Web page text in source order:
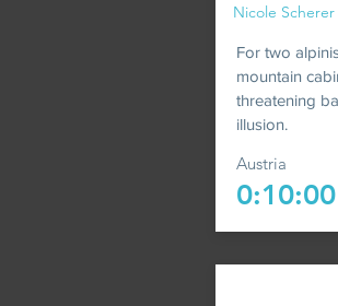
Nicole Scherer
For two
mountain
threatening
illusion.
Austria
0:10:00